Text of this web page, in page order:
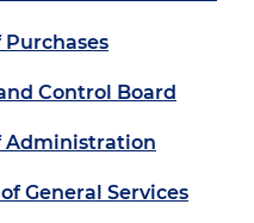
Purchases
Control Board
Administration
General Services